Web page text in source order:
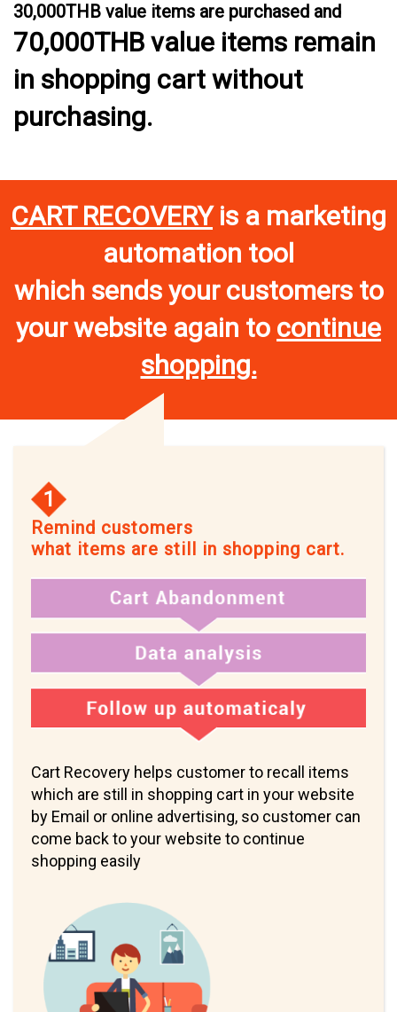
30,000THB value items are purchased and
70,000THB value items remain
in shopping cart without
purchasing.
CART RECOVERYis a marketing
automation tool
which sends your customers to
your website again to continue
shopping.
1
Remind customers
what items are still in shopping cart.
Cart Recovery helps customer to recall items
which are still in shopping cart in your website
by Email or online advertising, so customer can
come back to your website to continue
shopping easily